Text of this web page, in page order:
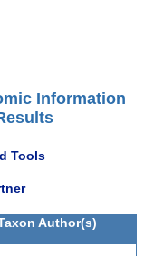
Information
Tools
Author(s)